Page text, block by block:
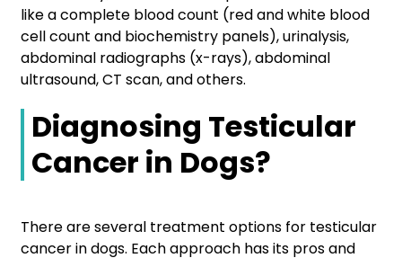
like a complete blood count (red and white blood
cell count and biochemistry panels), urinalysis,
abdominal radiographs (x-rays), abdominal
ultrasound, CT scan, and others.
Diagnosing Testicular
Cancer in Dogs?
There are several treatment options for testicular
cancer in dogs. Each approach has its pros and